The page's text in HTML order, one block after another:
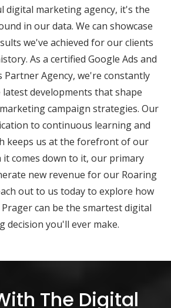
digital marketing agency, it's the
in our data. We can showcase
we've achieved for our clients
As a certified Google Ads and
Partner Agency, we're constantly
developments that shape
campaign strategies. Our
to continuous learning and
keeps us at the forefront of our
it comes down to it, our primary
new revenue for our Roaring
out to us today to explore how
can be the smartest digital
decision you'll ever make.
The Digital